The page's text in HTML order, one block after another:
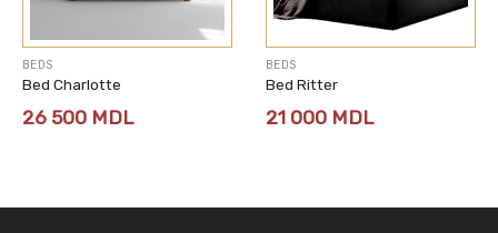
BEDS
Bed Charlotte
26 500 MDL
BEDS
Bed Ritter
21 000 MDL